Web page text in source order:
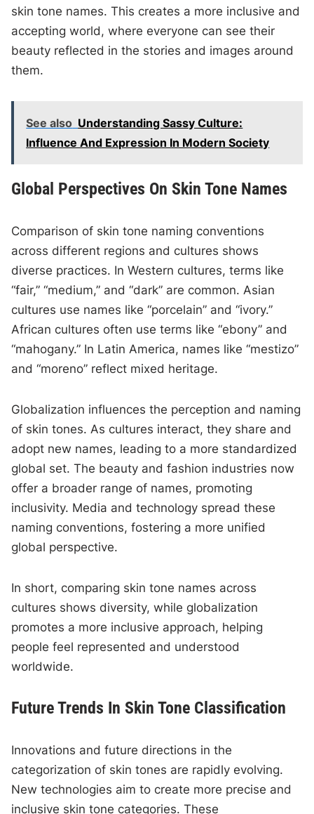
skin tone names. This creates a more inclusive and
accepting world, where everyone can see their
beauty reflected in the stories and images around
them.
See also Understanding Sassy Culture:
Influence And Expression In Modern Society
Global Perspectives On Skin Tone Names
Comparison of skin tone naming conventions
across different regions and cultures shows
diverse practices. In Western cultures, terms like
“fair,” “medium,” and “dark” are common. Asian
cultures use names like “porcelain” and “ivory.”
African cultures often use terms like “ebony” and
“mahogany.” In Latin America, names like “mestizo”
and “moreno” reflect mixed heritage.
Globalization influences the perception and naming
of skin tones. As cultures interact, they share and
adopt new names, leading to a more standardized
global set. The beauty and fashion industries now
offer a broader range of names, promoting
inclusivity. Media and technology spread these
naming conventions, fostering a more unified
global perspective.
In short, comparing skin tone names across
cultures shows diversity, while globalization
promotes a more inclusive approach, helping
people feel represented and understood
worldwide.
Future Trends In Skin Tone Classification
Innovations and future directions in the
categorization of skin tones are rapidly evolving.
New technologies aim to create more precise and
inclusive skin tone categories. These